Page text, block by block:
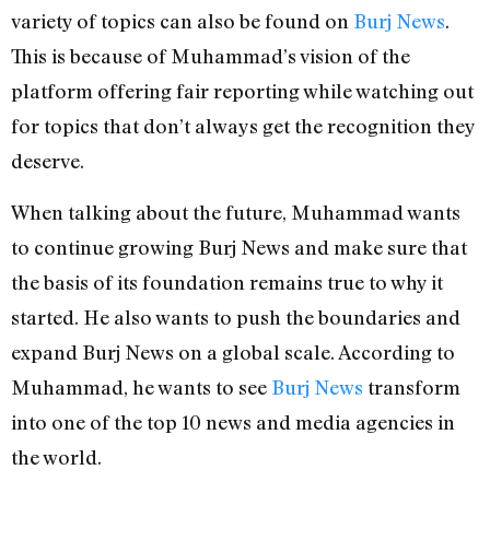
variety of topics can also be found on Burj News.
This is because of Muhammad’s vision of the
platform offering fair reporting while watching out
for topics that don’t always get the recognition they
deserve.
When talking about the future, Muhammad wants
to continue growing Burj News and make sure that
the basis of its foundation remains true to why it
started. He also wants to push the boundaries and
expand Burj News on a global scale. According to
Muhammad, he wants to see Burj News transform
into one of the top 10 news and media agencies in
the world.